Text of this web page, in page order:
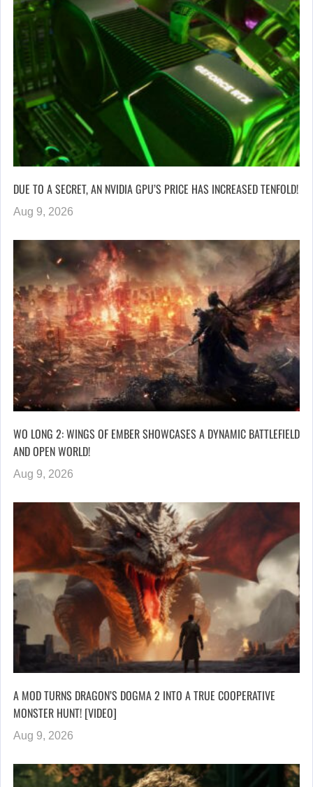
DUE TO A SECRET, AN NVIDIA GPU’S PRICE HAS INCREASED TENFOLD!
Aug 9, 2026
WO LONG 2: WINGS OF EMBER SHOWCASES A DYNAMIC BATTLEFIELD
AND OPEN WORLD!
Aug 9, 2026
A MOD TURNS DRAGON’S DOGMA 2 INTO A TRUE COOPERATIVE
MONSTER HUNT! [VIDEO]
Aug 9, 2026